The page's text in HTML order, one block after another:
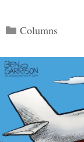
Categories
Columns